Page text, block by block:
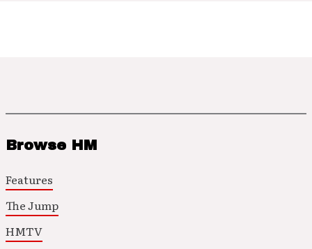
Browse HM
Features
The Jump
HMTV